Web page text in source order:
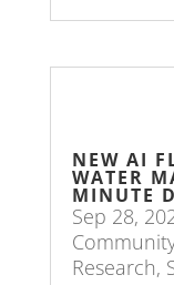
NEW AI
WATER
MINUTE
Sep 28,
Research,